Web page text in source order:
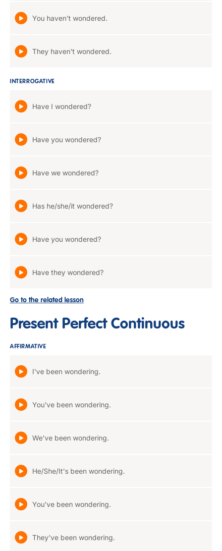
You haven't wondered.
They haven't wondered.
INTERROGATIVE
Have I wondered?
Have you wondered?
Have we wondered?
Has he/she/it wondered?
Have you wondered?
Have they wondered?
Go to the related lesson
Present Perfect Continuous
AFFIRMATIVE
I've been wondering.
You've been wondering.
We've been wondering.
He/She/It's been wondering.
You've been wondering.
They've been wondering.